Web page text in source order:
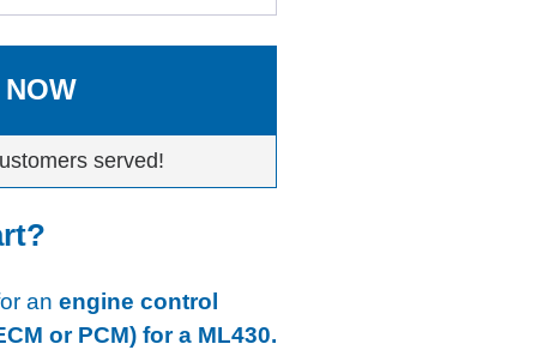
served!
an engine control
or PCM) for a ML430.